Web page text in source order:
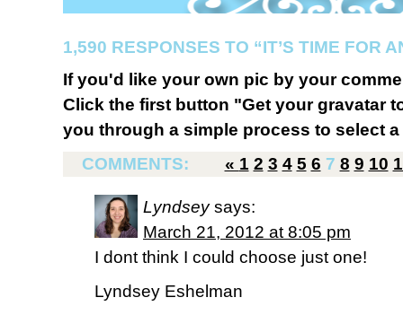
1,590 RESPONSES TO “IT’S TIME FOR
If you'd like your own pic by your
Click the first button "Get your gravatar
you through a simple process to select
COMMENTS:
« 1 2 3 4 5 6 7 8 9 10
Lyndsey says:
March 21, 2012 at 8:05 pm
I dont think I could choose just one!
Lyndsey Eshelman